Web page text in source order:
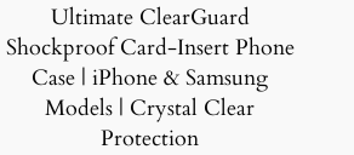
Ultimate ClearGuard
Shockproof Card-Insert Phone
Case | iPhone & Samsung
Models | Crystal Clear
Protection